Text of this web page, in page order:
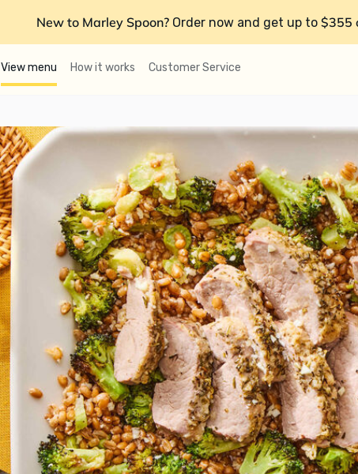
New to Marley Spoon? Order now and get up to $355
View menu How it works Customer Service